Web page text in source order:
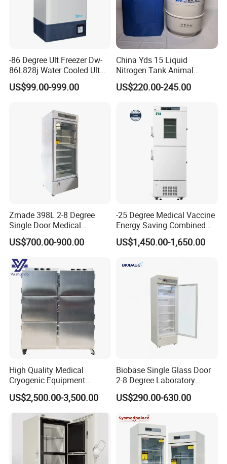
Certifications
-86 Degree Ult Freezer Dw-
86L828j Water Cooled Ult
Freezer 388L Haier
US$99.00-999.00
China Yds 15 Liquid
Nitrogen Tank Animal
Frozen Semen Storage
US$220.00-245.00
Zmade 398L 2-8 Degree
Single Door Medical
Refrigerator China Hot Sale
US$700.00-900.00
-25 Degree Medical Vaccine
Energy Saving Combined
Refrigerator Freezers
Laboratory Hopsital
US$1,450.00-1,650.00
High Quality Medical
Cryogenic Equipment
Morgue 6 Corpses Freezer
US$2,500.00-3,500.00
Biobase Single Glass Door
2-8 Degree Laboratory
Refrigerator
US$290.00-630.00